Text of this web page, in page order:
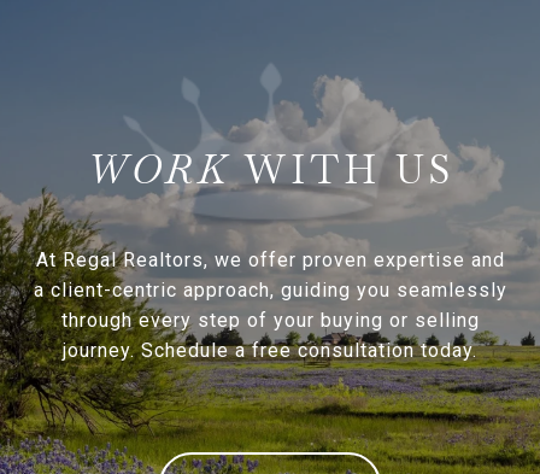
WITH US
At Regal Realtors, we offer proven expertise and
a client-centric approach, guiding you seamlessly
through every step of your buying or selling
journey. Schedule a free consultation today.